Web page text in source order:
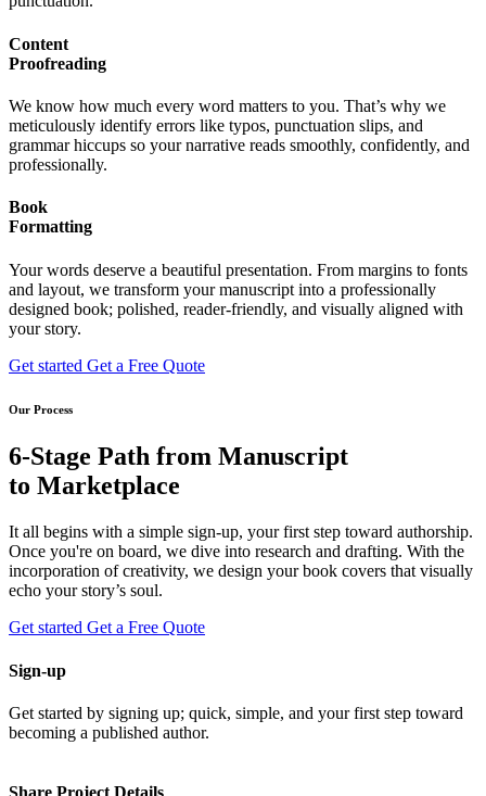
Content
Proofreading
We know how much every word matters to you. That’s why we
meticulously identify errors like typos, punctuation slips, and
grammar hiccups so your narrative reads smoothly, confidently, and
professionally.
Book
Formatting
Your words deserve a beautiful presentation. From margins to fonts
and layout, we transform your manuscript into a professionally
designed book; polished, reader-friendly, and visually aligned with
your story.
Get started Get a Free Quote
Our Process
6-Stage Path from Manuscript
to Marketplace
It all begins with a simple sign-up, your first step toward authorship.
Once you're on board, we dive into research and drafting. With the
incorporation of creativity, we design your book covers that visually
echo your story’s soul.
Get started Get a Free Quote
Sign-up
Get started by signing up; quick, simple, and your first step toward
becoming a published author.